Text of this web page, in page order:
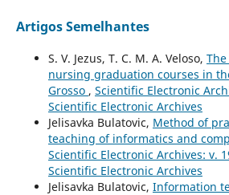
Artigos Semelhantes
S. V. Jezus, T. C. M. A. Veloso,
nursing graduation courses in
Grosso , Scientific Electronic
Scientific Electronic Archives
Jelisavka Bulatovic, Method of
teaching of informatics and
Scientific Electronic Archives: v.
Scientific Electronic Archives
Jelisavka Bulatovic, Information